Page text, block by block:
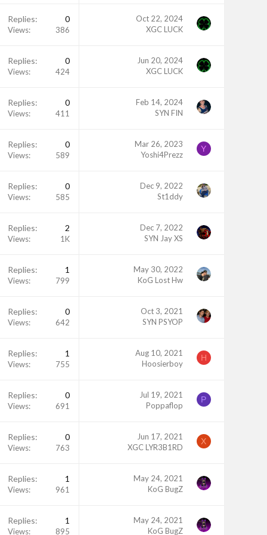
Replies 0
Views 386
Oct 22, 2024
XGC LUCK
Replies 0
Views 424
Jun 20, 2024
XGC LUCK
Replies 0
Views 411
Feb 14, 2024
SYN FIN
Replies 0
Views 589
Mar 26, 2023
Yoshi4Prezz
Y
Replies 0
Views 585
Dec 9, 2022
St1ddy
Replies 2
Views 1K
Dec 7, 2022
SYN Jay XS
Replies 1
Views 799
May 30, 2022
KoG Lost Hw
Replies 0
Views 642
Oct 3, 2021
SYN PSYOP
Replies 1
Views 755
Aug 10, 2021
Hoosierboy
H
Replies 0
Views 691
Jul 19, 2021
Poppaflop
P
Replies 0
Views 763
Jun 17, 2021
XGC LYR3B1RD
X
Replies 1
Views 961
May 24, 2021
KoG BugZ
Replies 1
Views 895
May 24, 2021
KoG BugZ